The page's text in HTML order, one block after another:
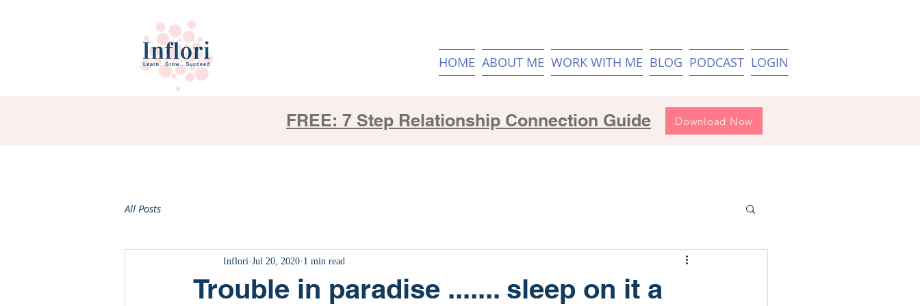
HOME ABOUT ME WORK WITH ME BLOG PODCAST LOGIN
FREE: 7 Step Relationship Connection Guide Download Now
All Posts
Trouble in paradise ....... sleep on it a
Inflori Jul 20, 2020 1 min read